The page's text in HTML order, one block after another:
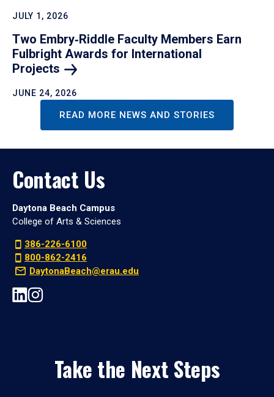
JULY 1, 2026
Two Embry‑Riddle Faculty Members Earn
Fulbright Awards for International
Projects
JUNE 24, 2026
READ MORE NEWS AND STORIES
Contact Us
Daytona Beach Campus
College of Arts & Sciences
386-226-6100
800-862-2416
DaytonaBeach@erau.edu
Take the Next Steps